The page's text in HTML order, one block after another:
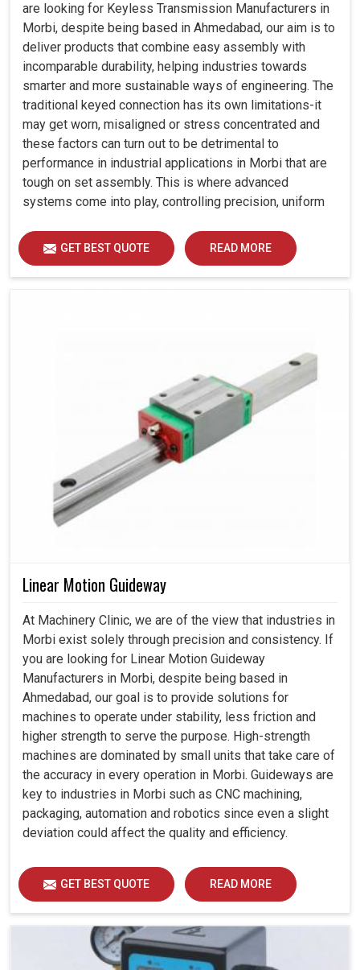
are looking for Keyless Transmission Manufacturers in
Morbi, despite being based in Ahmedabad, our aim is to
deliver products that combine easy assembly with
incomparable durability, helping industries towards
smarter and more sustainable ways of engineering. The
traditional keyed connection has its own limitations-it
may get worn, misaligned or stress concentrated and
these factors can turn out to be detrimental to
performance in industrial applications in Morbi that are
tough on set assembly. This is where advanced
systems come into play, controlling precision, uniform
GET BEST QUOTE READ MORE
Linear Motion Guideway
At Machinery Clinic, we are of the view that industries in
Morbi exist solely through precision and consistency. If
you are looking for Linear Motion Guideway
Manufacturers in Morbi, despite being based in
Ahmedabad, our goal is to provide solutions for
machines to operate under stability, less friction and
higher strength to serve the purpose. High-strength
machines are dominated by small units that take care of
the accuracy in every operation in Morbi. Guideways are
key to industries in Morbi such as CNC machining,
packaging, automation and robotics since even a slight
deviation could affect the quality and efficiency.
GET BEST QUOTE READ MORE